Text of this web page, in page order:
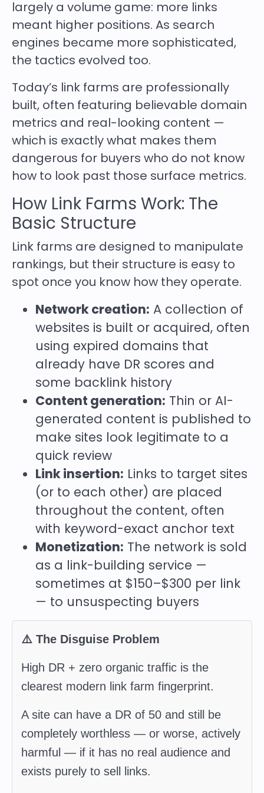
largely a volume game: more links
meant higher positions. As search
engines became more sophisticated,
the tactics evolved too.
Today’s link farms are professionally
built, often featuring believable domain
metrics and real-looking content —
which is exactly what makes them
dangerous for buyers who do not know
how to look past those surface metrics.
How Link Farms Work: The
Basic Structure
Link farms are designed to manipulate
rankings, but their structure is easy to
spot once you know how they operate.
Network creation: A collection of
websites is built or acquired, often
using expired domains that
already have DR scores and
some backlink history
Content generation: Thin or AI-
generated content is published to
make sites look legitimate to a
quick review
Link insertion: Links to target sites
(or to each other) are placed
throughout the content, often
with keyword-exact anchor text
Monetization: The network is sold
as a link-building service —
sometimes at $150–$300 per link
— to unsuspecting buyers
⚠️ The Disguise Problem
High DR + zero organic traffic is the
clearest modern link farm fingerprint.
A site can have a DR of 50 and still be
completely worthless — or worse, actively
harmful — if it has no real audience and
exists purely to sell links.